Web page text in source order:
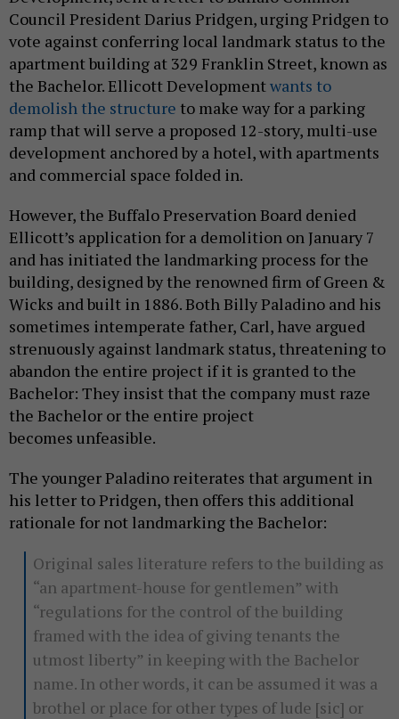
Council President Darius Pridgen, urging Pridgen to
vote against conferring local landmark status to the
apartment building at 329 Franklin Street, known as
the Bachelor. Ellicott Developmentwants to
demolish the structure to make way for a parking
ramp that will serve a proposed 12-story, multi-use
development anchored by a hotel, with apartments
and commercial space folded in.
However, the Buffalo Preservation Board denied
Ellicott’s application for a demolition on January 7
and has initiated the landmarking process for the
building, designed by the renowned firm of Green &
Wicks and built in 1886. Both Billy Paladino and his
sometimes intemperate father, Carl, have argued
strenuously against landmark status, threatening to
abandon the entire project if it is granted to the
Bachelor: They insist that the company must raze
the Bachelor or the entire project
becomes unfeasible.
The younger Paladino reiterates that argument in
his letter to Pridgen, then offers this additional
rationale for not landmarking the Bachelor:
Original sales literature refers to the building as
“an apartment-house for gentlemen” with
“regulations for the control of the building
framed with the idea of giving tenants the
utmost liberty” in keeping with the Bachelor
name. In other words, it can be assumed it was a
brothel or place for other types of lude [sic] or